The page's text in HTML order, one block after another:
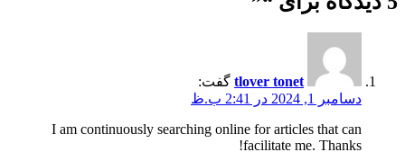
tlover tonet گفت:
دسامبر 1, 2024 در 2:41 ب.ظ
I am continuously searching online for articles that can
facilitate me. Thanks!